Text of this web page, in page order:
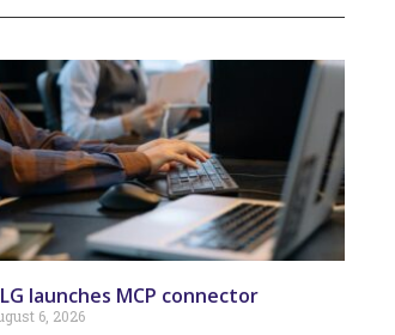
launches MCP connector
6, 2026